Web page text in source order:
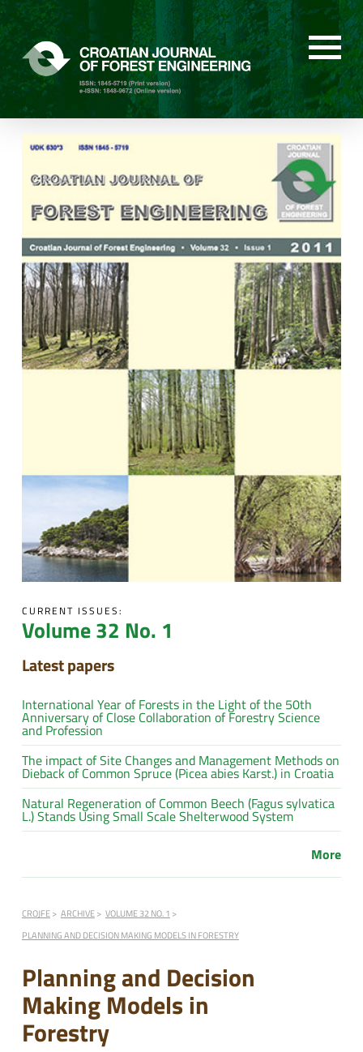
CURRENT ISSUES:
Volume 32 No. 1
Latest papers
International Year of Forests in the Light of the 50th
Anniversary of Close Collaboration of Forestry Science
and Profession
The impact of Site Changes and Management Methods on
Dieback of Common Spruce (Picea abies Karst.) in Croatia
Natural Regeneration of Common Beech (Fagus sylvatica
L.) Stands Using Small Scale Shelterwood System
More
CROJFE ARCHIVE
VOLUME 32 NO. 1
PLANNING AND DECISION MAKING MODELS IN FORESTRY
Planning and Decision
Making Models in
Forestry